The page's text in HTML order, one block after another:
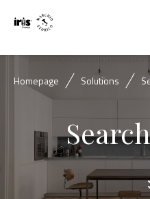
Homepage Solutions